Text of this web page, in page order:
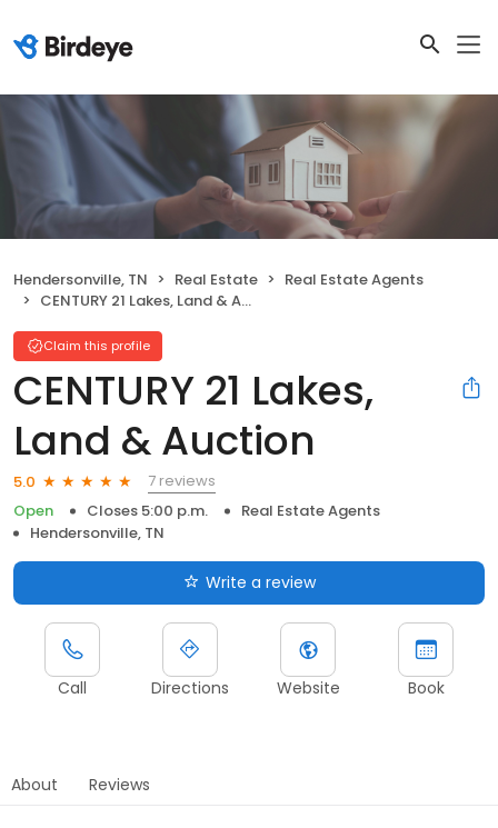
Hendersonville, TN Real Estate
Real Estate Agents
CENTURY 21 Lakes, Land & Auction
Claim this profile
CENTURY 21 Lakes,
Land & Auction
5.0
7 reviews
Open
Closes 5:00 p.m.
Real Estate Agents
Hendersonville, TN
Write a review
Call Directions Website Book
About Reviews